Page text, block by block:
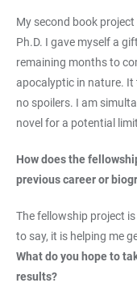
My second book
Ph.D. I gave myself a
remaining months to
apocalyptic in nature. It
no spoilers. I am
novel for a potential
How does the
previous career or
The fellowship project
to say, it is helping me
What do you hope to
results?